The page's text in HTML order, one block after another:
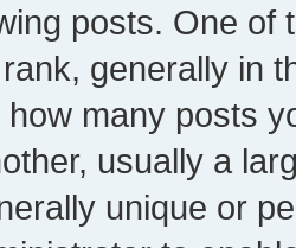
posts. One of
generally in
how many posts
usually a
unique or